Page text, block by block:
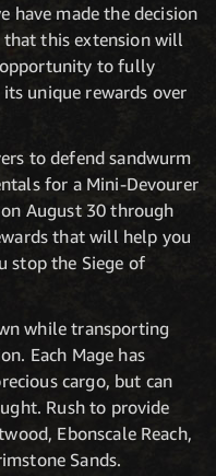
have made the decision
that this extension will
to fully
unique rewards over
to defend sandwurm
for a Mini-Devourer
August 30 through
that will help you
stop the Siege of
while transporting
Each Mage has
cargo, but can
Rush to provide
Ebonscale Reach,
Sands.